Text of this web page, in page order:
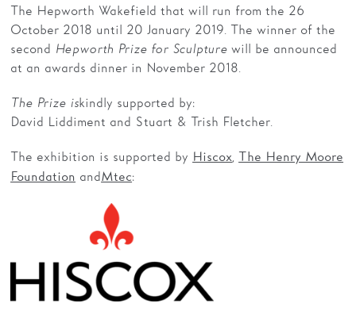
The Hepworth Wakefield that will run from the 26
October 2018 until 20 January 2019. The winner of the
second Hepworth Prize for Sculpture will be announced
at an awards dinner in November 2018.
The Prize iskindly supported by:
David Liddiment and Stuart & Trish Fletcher.
The exhibition is supported by Hiscox, The Henry Moore
Foundation andMtec: